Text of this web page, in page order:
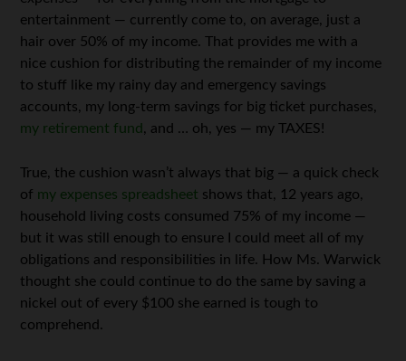
entertainment — currently come to, on average, just a
hair over 50% of my income. That provides me with a
nice cushion for distributing the remainder of my income
to stuff like my rainy day and emergency savings
accounts, my long-term savings for big ticket purchases,
my retirement fund , and … oh, yes — my TAXES!
True, the cushion wasn’t always that big — a quick check
of my expenses spreadsheet shows that, 12 years ago,
household living costs consumed 75% of my income —
but it was still enough to ensure I could meet all of my
obligations and responsibilities in life. How Ms. Warwick
thought she could continue to do the same by saving a
nickel out of every $100 she earned is tough to
comprehend.